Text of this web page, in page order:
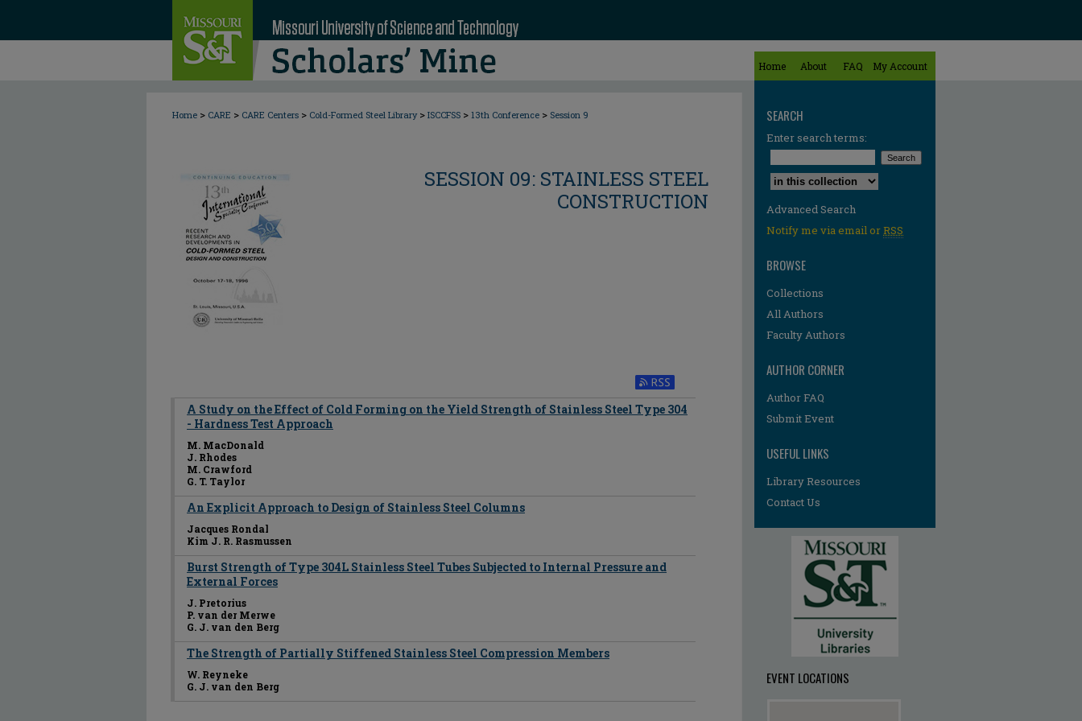
Home About FAQ My Account
Home > CARE > CARE Centers > Cold-Formed Steel Library > ISCCFSS > 13th Conference > Session 9
SESSION 09: STAINLESS STEEL
CONSTRUCTION
A Study on the Effect of Cold Forming on the Yield Strength of Stainless Steel Type 304
- Hardness Test Approach
M. MacDonald
J. Rhodes
M. Crawford
G. T. Taylor
An Explicit Approach to Design of Stainless Steel Columns
Jacques Rondal
Kim J. R. Rasmussen
Burst Strength of Type 304L Stainless Steel Tubes Subjected to Internal Pressure and
External Forces
J. Pretorius
P. van der Merwe
G. J. van den Berg
The Strength of Partially Stiffened Stainless Steel Compression Members
W. Reyneke
G. J. van den Berg
SEARCH
Enter search terms:
Select context to search:
Advanced Search
Notify me via email orRSS
BROWSE
Collections
All Authors
Faculty Authors
AUTHOR CORNER
Author FAQ
Submit Event
USEFUL LINKS
Library Resources
Contact Us
EVENT LOCATIONS